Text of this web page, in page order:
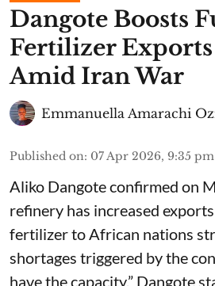
Dangote Boosts
Fertilizer
Amid Iran War
Emmanuella Amarachi
Published on: 07 Apr 2026, 9:35 pm
Aliko Dangote confirmed on
refinery has increased
fertilizer to African nations
shortages triggered by the
have the capacity,” Dangote